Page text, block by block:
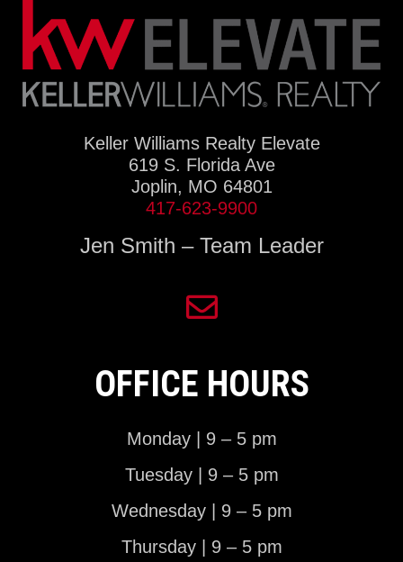
Keller Williams Realty Elevate
619 S. Florida Ave
Joplin, MO 64801
417-623-9900
Jen Smith – Team Leader
OFFICE HOURS
Monday | 9 – 5 pm
Tuesday | 9 – 5 pm
Wednesday | 9 – 5 pm
Thursday | 9 – 5 pm